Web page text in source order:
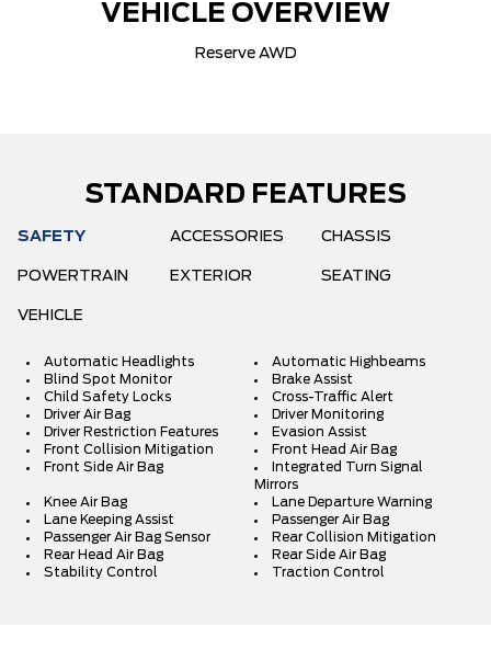
VEHICLE OVERVIEW
Reserve AWD
STANDARD FEATURES
SAFETY ACCESSORIES CHASSIS
POWERTRAIN EXTERIOR SEATING
VEHICLE
Automatic Headlights
Automatic Highbeams
Blind Spot Monitor
Brake Assist
Child Safety Locks
Cross-Traffic Alert
Driver Air Bag
Driver Monitoring
Driver Restriction Features
Evasion Assist
Front Collision Mitigation
Front Head Air Bag
Front Side Air Bag
Integrated Turn Signal
Mirrors
Knee Air Bag
Lane Departure Warning
Lane Keeping Assist
Passenger Air Bag
Passenger Air Bag Sensor
Rear Collision Mitigation
Rear Head Air Bag
Rear Side Air Bag
Stability Control
Traction Control